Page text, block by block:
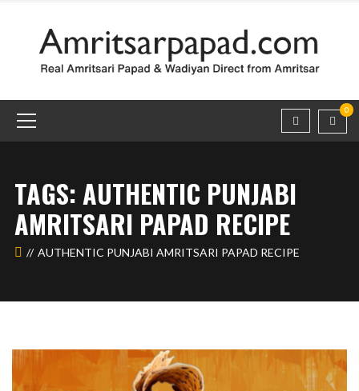
0
TAGS: AUTHENTIC PUNJABI
AMRITSARI PAPAD RECIPE
AUTHENTIC PUNJABI AMRITSARI PAPAD RECIPE